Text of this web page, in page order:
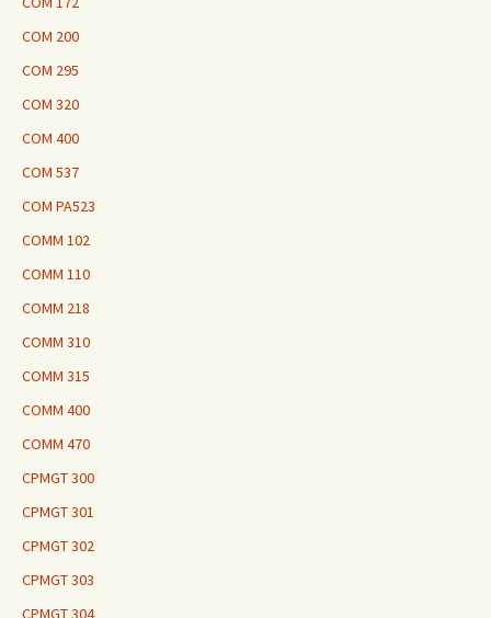
COM 200
COM 295
COM 320
COM 400
COM 537
COM PA523
COMM 102
COMM 110
COMM 218
COMM 310
COMM 315
COMM 400
COMM 470
CPMGT 300
CPMGT 301
CPMGT 302
CPMGT 303
CPMGT 304